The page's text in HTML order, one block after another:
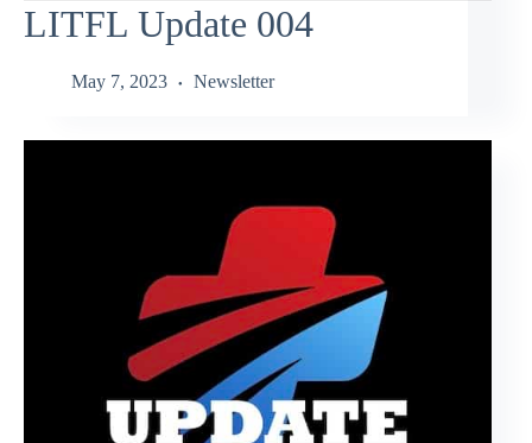
LITFL Update 004
May 7, 2023 Newsletter